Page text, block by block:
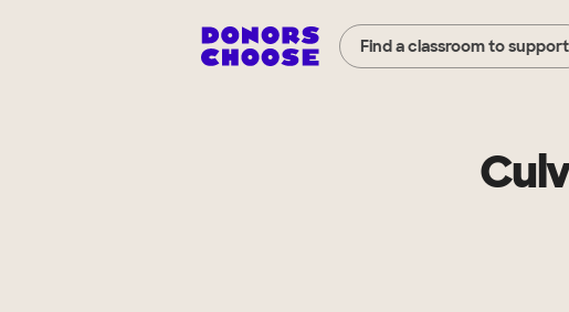
Find a classroom to support